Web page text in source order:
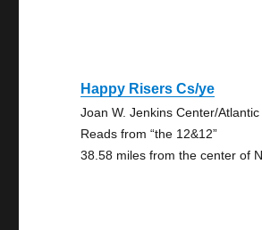
Happy Risers Cs/ye
Joan W. Jenkins Center/
Reads from “the 12&12”
38.58 miles from the center of